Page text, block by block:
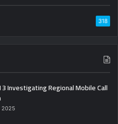
318
Investigating Regional Mobile Call
2025